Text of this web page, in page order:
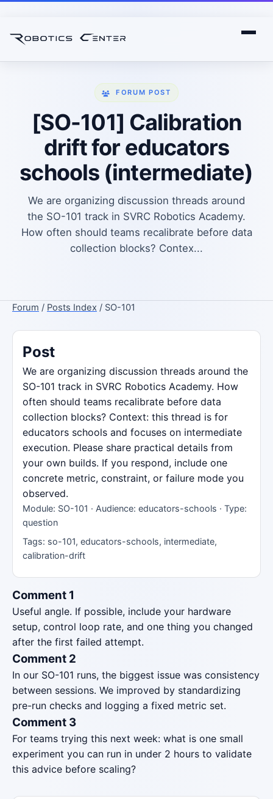
FORUM POST
[SO-101] Calibration
drift for educators
schools (intermediate)
We are organizing discussion threads around
the SO-101 track in SVRC Robotics Academy.
How often should teams recalibrate before data
collection blocks? Contex...
Forum / Posts Index / SO-101
Post
We are organizing discussion threads around the
SO-101 track in SVRC Robotics Academy. How
often should teams recalibrate before data
collection blocks? Context: this thread is for
educators schools and focuses on intermediate
execution. Please share practical details from
your own builds. If you respond, include one
concrete metric, constraint, or failure mode you
observed.
Module: SO-101 · Audience: educators-schools · Type:
question
Tags: so-101, educators-schools, intermediate,
calibration-drift
Comment 1
Useful angle. If possible, include your hardware
setup, control loop rate, and one thing you changed
after the first failed attempt.
Comment 2
In our SO-101 runs, the biggest issue was consistency
between sessions. We improved by standardizing
pre-run checks and logging a fixed metric set.
Comment 3
For teams trying this next week: what is one small
experiment you can run in under 2 hours to validate
this advice before scaling?